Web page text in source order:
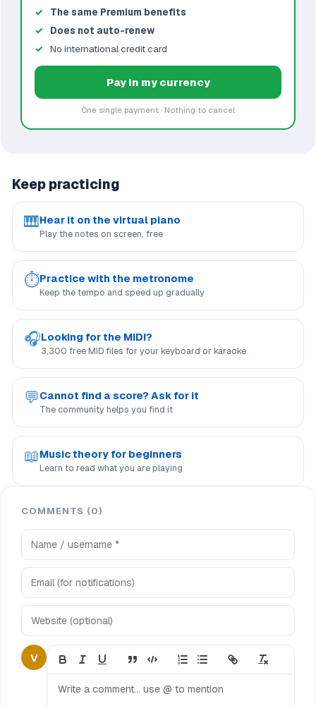
The same Premium benefits
Does not auto-renew
No international credit card
Pay in my currency
One single payment · Nothing to cancel
Keep practicing
🎹Hear it on the virtual piano
Play the notes on screen, free
⏱Practice with the metronome
Keep the tempo and speed up gradually
🎧Looking for the MIDI?
3,300 free MID files for your keyboard or karaoke
💬Cannot find a score? Ask for it
The community helps you find it
📖Music theory for beginners
Learn to read what you are playing
COMMENTS (0)
V